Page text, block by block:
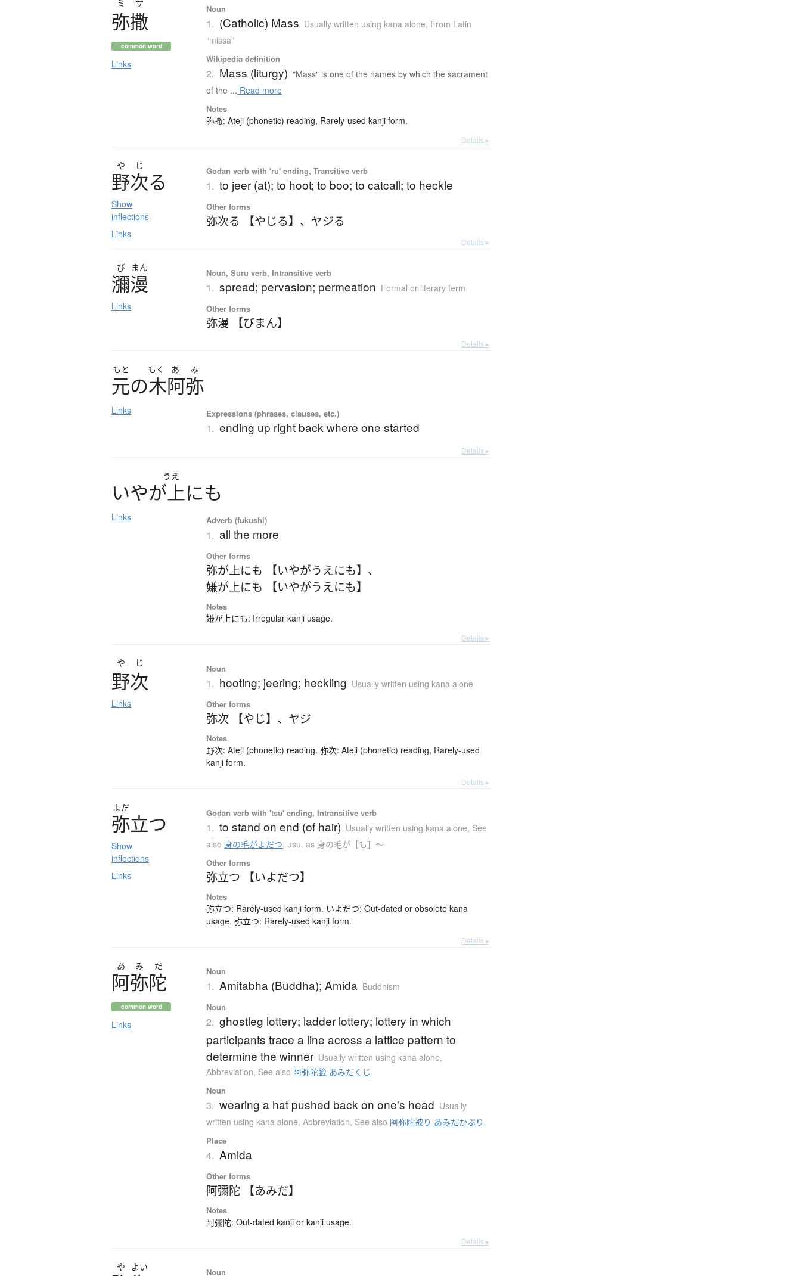
ミサ
弥撒
common word
Links
Noun
1. (Catholic) Mass Usually written using kana alone, From Latin
“missa”
Wikipedia definition
2. Mass (liturgy) "Mass" is one of the names by which the sacrament
of the ... Read more
Notes
弥撒: Ateji (phonetic) reading, Rarely-used kanji form.
Details ▸
や じ
野次る
Show
inflections
Links
Godan verb with 'ru' ending, Transitive verb
1. to jeer (at); to hoot; to boo; to catcall; to heckle
Other forms
弥次る 【やじる】 、 ヤジる
Details ▸
び まん
瀰漫
Links
Noun, Suru verb, Intransitive verb
1. spread; pervasion; permeation Formal or literary term
Other forms
弥漫 【びまん】
Details ▸
もと もく あ み
元の木阿弥
Links Expressions (phrases, clauses, etc.)
1. ending up right back where one started
Details ▸
うえ
いやが上にも
Links Adverb (fukushi)
1. all the more
Other forms
弥が上にも 【いやがうえにも】 、
嫌が上にも 【いやがうえにも】
Notes
嫌が上にも: Irregular kanji usage.
Details ▸
やじ
野次
Links
Noun
1. hooting; jeering; heckling Usually written using kana alone
Other forms
弥次 【やじ】 、 ヤジ
Notes
野次: Ateji (phonetic) reading. 弥次: Ateji (phonetic) reading, Rarely-used
kanji form.
Details ▸
よだ
弥立つ
Show
inflections
Links
Godan verb with 'tsu' ending, Intransitive verb
1. to stand on end (of hair) Usually written using kana alone, See
also身の毛がよだつ, usu. as 身の毛が［も］〜
Other forms
弥立つ 【いよだつ】
Notes
弥立つ: Rarely-used kanji form. いよだつ: Out-dated or obsolete kana
usage. 弥立つ: Rarely-used kanji form.
Details ▸
あ み だ
阿弥陀
common word
Links
Noun
1. Amitabha (Buddha); Amida Buddhism
Noun
2. ghostleg lottery; ladder lottery; lottery in which
participants trace a line across a lattice pattern to
determine the winner Usually written using kana alone,
Abbreviation, See also 阿弥陀籤 あみだくじ
Noun
3. wearing a hat pushed back on one's head Usually
written using kana alone,Abbreviation, See also 阿弥陀被り あみだかぶり
Place
4. Amida
Other forms
阿彌陀 【あみだ】
Notes
阿彌陀: Out-dated kanji or kanji usage.
Details ▸
や よい Noun